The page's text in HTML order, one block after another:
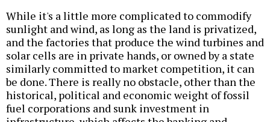
While it's a little more complicated to commodify
sunlight and wind, as long as the land is privatized,
and the factories that produce the wind turbines and
solar cells are in private hands, or owned by a state
similarly committed to market competition, it can
be done. There is really no obstacle, other than the
historical, political and economic weight of fossil
fuel corporations and sunk investment in